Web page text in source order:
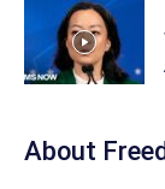
About